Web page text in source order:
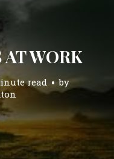
AT WORK
read
by